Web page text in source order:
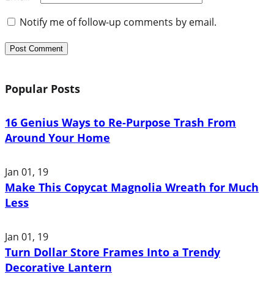
Notify me of follow-up comments by email.
Popular Posts
16 Genius Ways to Re-Purpose Trash From
Around Your Home
Jan 01, 19
Make This Copycat Magnolia Wreath for Much
Less
Jan 01, 19
Turn Dollar Store Frames Into a Trendy
Decorative Lantern